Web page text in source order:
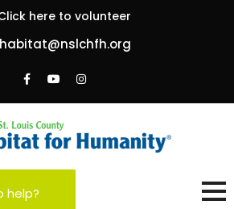
here to volunteer
habitat@nslchfh.org
Louis County
hope
help?